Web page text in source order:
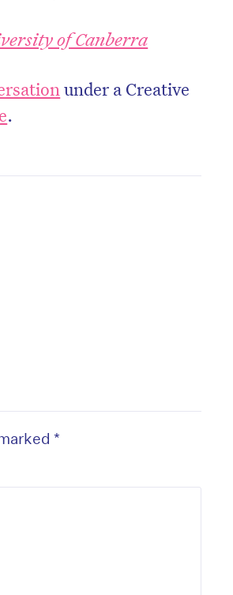
of Canberra
under a Creative
.
*